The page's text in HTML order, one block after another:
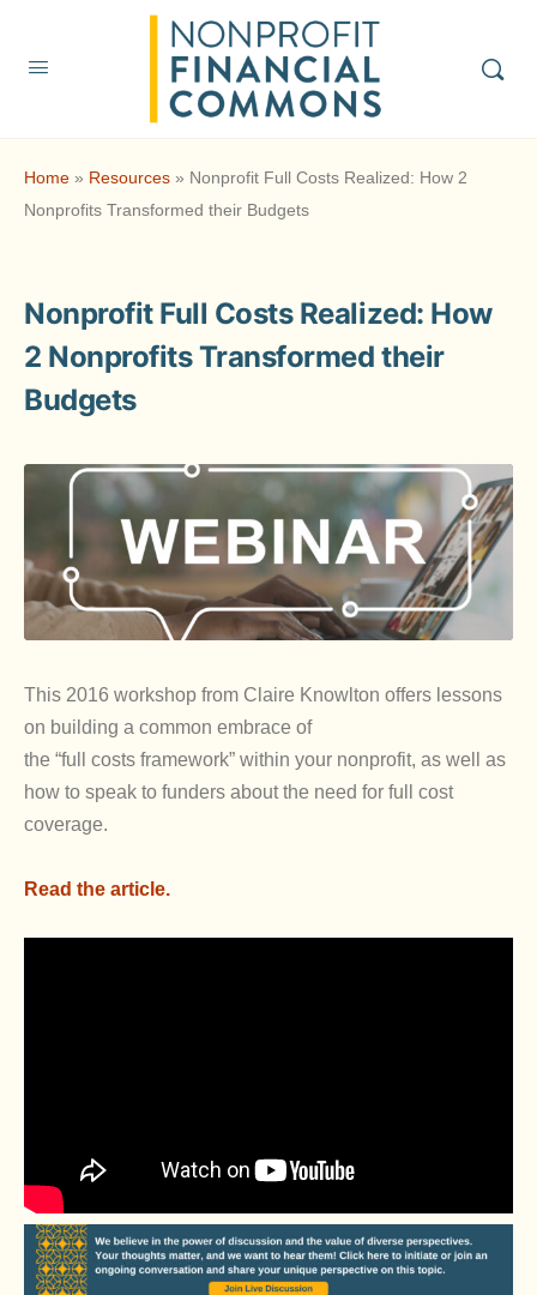
Home » Resources » Nonprofit Full Costs Realized: How 2
Nonprofits Transformed their Budgets
Nonprofit Full Costs Realized: How
2 Nonprofits Transformed their
Budgets
This 2016 workshop from Claire Knowlton offers lessons
on building a common embrace of
the “full costs framework” within your nonprofit, as well as
how to speak to funders about the need for full cost
coverage.
Read the article.